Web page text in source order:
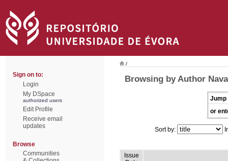
Sign on to:
Login
My DSpace
authorized users
Edit Profile
Receive email
updates
Browse
Communities
/
Browsing by Author
Jump
or
Sort by:
Issue